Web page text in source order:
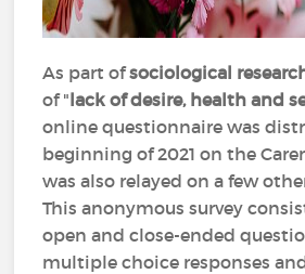
As part ofsociological
of "lack of desire, health and
online questionnaire was
beginning of 2021 on the
was also relayed on a few
This anonymous survey
open and close-ended
multiple choice responses